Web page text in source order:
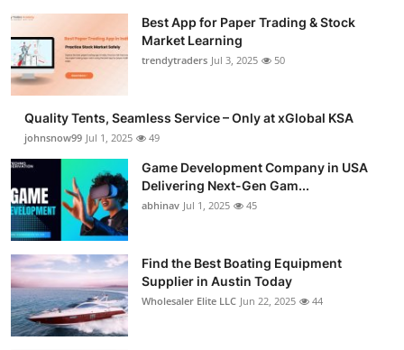
Best App for Paper Trading & Stock
Market Learning
trendytraders Jul 3, 2025 50
Quality Tents, Seamless Service – Only at xGlobal KSA
johnsnow99 Jul 1, 2025 49
Game Development Company in USA
Delivering Next-Gen Gam...
abhinav Jul 1, 2025 45
Find the Best Boating Equipment
Supplier in Austin Today
Wholesaler Elite LLC Jun 22, 2025 44